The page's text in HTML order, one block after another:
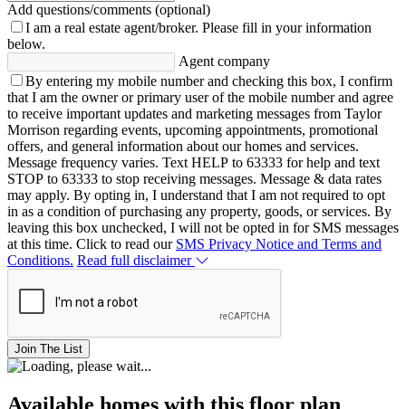
Add questions/comments (optional)
I am a real estate agent/broker. Please fill in your information
below.
Agent company
By entering my mobile number and checking this box, I confirm
that I am the owner or primary user of the mobile number and agree
to receive important updates and marketing messages from Taylor
Morrison regarding events, upcoming appointments, promotional
offers, and general information about our homes and services.
Message frequency varies. Text HELP to 63333 for help and text
STOP to 63333 to stop receiving messages. Message & data rates
may apply. By opting in, I understand that I am not required to opt
in as a condition of purchasing any property, goods, or services. By
leaving this box unchecked, I will not be opted in for SMS messages
at this time. Click to read our SMS Privacy Notice and Terms and
Conditions. Read full disclaimer
Join The List
Available homes with this floor plan